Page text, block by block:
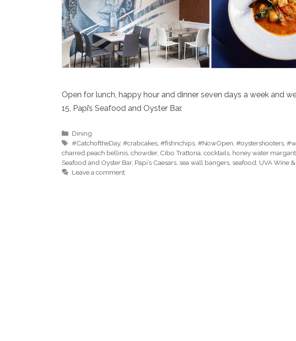
Open for lunch, happy hour and dinner seven days a week and
15, Papi’s Seafood and Oyster Bar.
Categories
Dining
Tags
#CatchoftheDay,#crabcakes,#fishnchips,#NowOpen,#oystershooters,
charred peach bellinis, chowder, Cibo Trattoria, cocktails, honey water
Seafood and Oyster Bar, Papi’s Caesars, sea wall bangers, seafood, UVA Wine
Leave a comment